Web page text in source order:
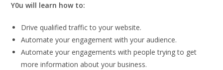
Y0u will learn how to:
Drive qualified traffic to your website.
Automate your engagement with your audience.
Automate your engagements with people trying to get
more information about your business.